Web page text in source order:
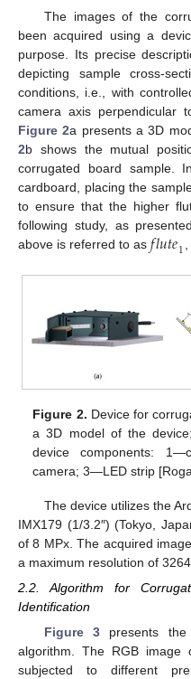
The images of the
been acquired using a
purpose. Its precise
depicting sample cross-
conditions, i.e., with
camera axis perpendicular
Figure 2a presents a 3D
2b shows the mutual
corrugated board sample.
cardboard, placing the
to ensure that the higher
following study, as
above is referred to as 𝑓𝑙𝑢𝑡𝑒1
Figure 2. Device for
a 3D model of the
device components:
camera; 3—LED strip
The device utilizes the
IMX179 (1/3.2″) (Tokyo,
of 8 MPx. The acquired
a maximum resolution of
2.2. Algorithm for
Identification
Figure 3 presents
algorithm. The RGB
subjected to different